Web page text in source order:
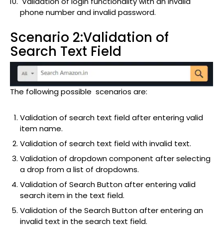
phone number and invalid password.
Scenario 2:Validation of
Search Text Field
The following possible scenarios are:
Validation of search text field after entering valid
item name.
Validation of search text field with invalid text.
Validation of dropdown component after selecting
a drop from a list of dropdowns.
Validation of Search Button after entering valid
search item in the text field.
Validation of the Search Button after entering an
invalid text in the search text field.